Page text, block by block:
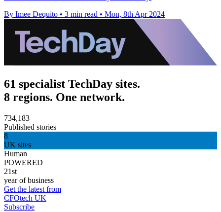
By Imee Dequito • 3 min read • Mon, 8th Apr 2024
61 specialist TechDay sites.
8 regions. One network.
734,183
Published stories
8
UK sites
Human
POWERED
21st
year of business
Get the latest from
CFOtech UK
Subscribe